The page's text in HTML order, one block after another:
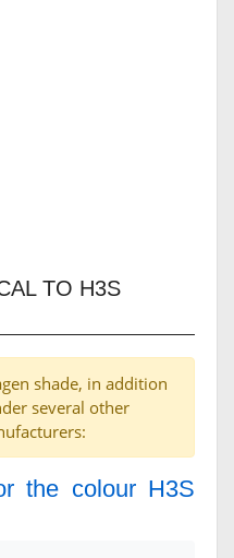
TO H3S
shade, in addition
several other
the colour H3S